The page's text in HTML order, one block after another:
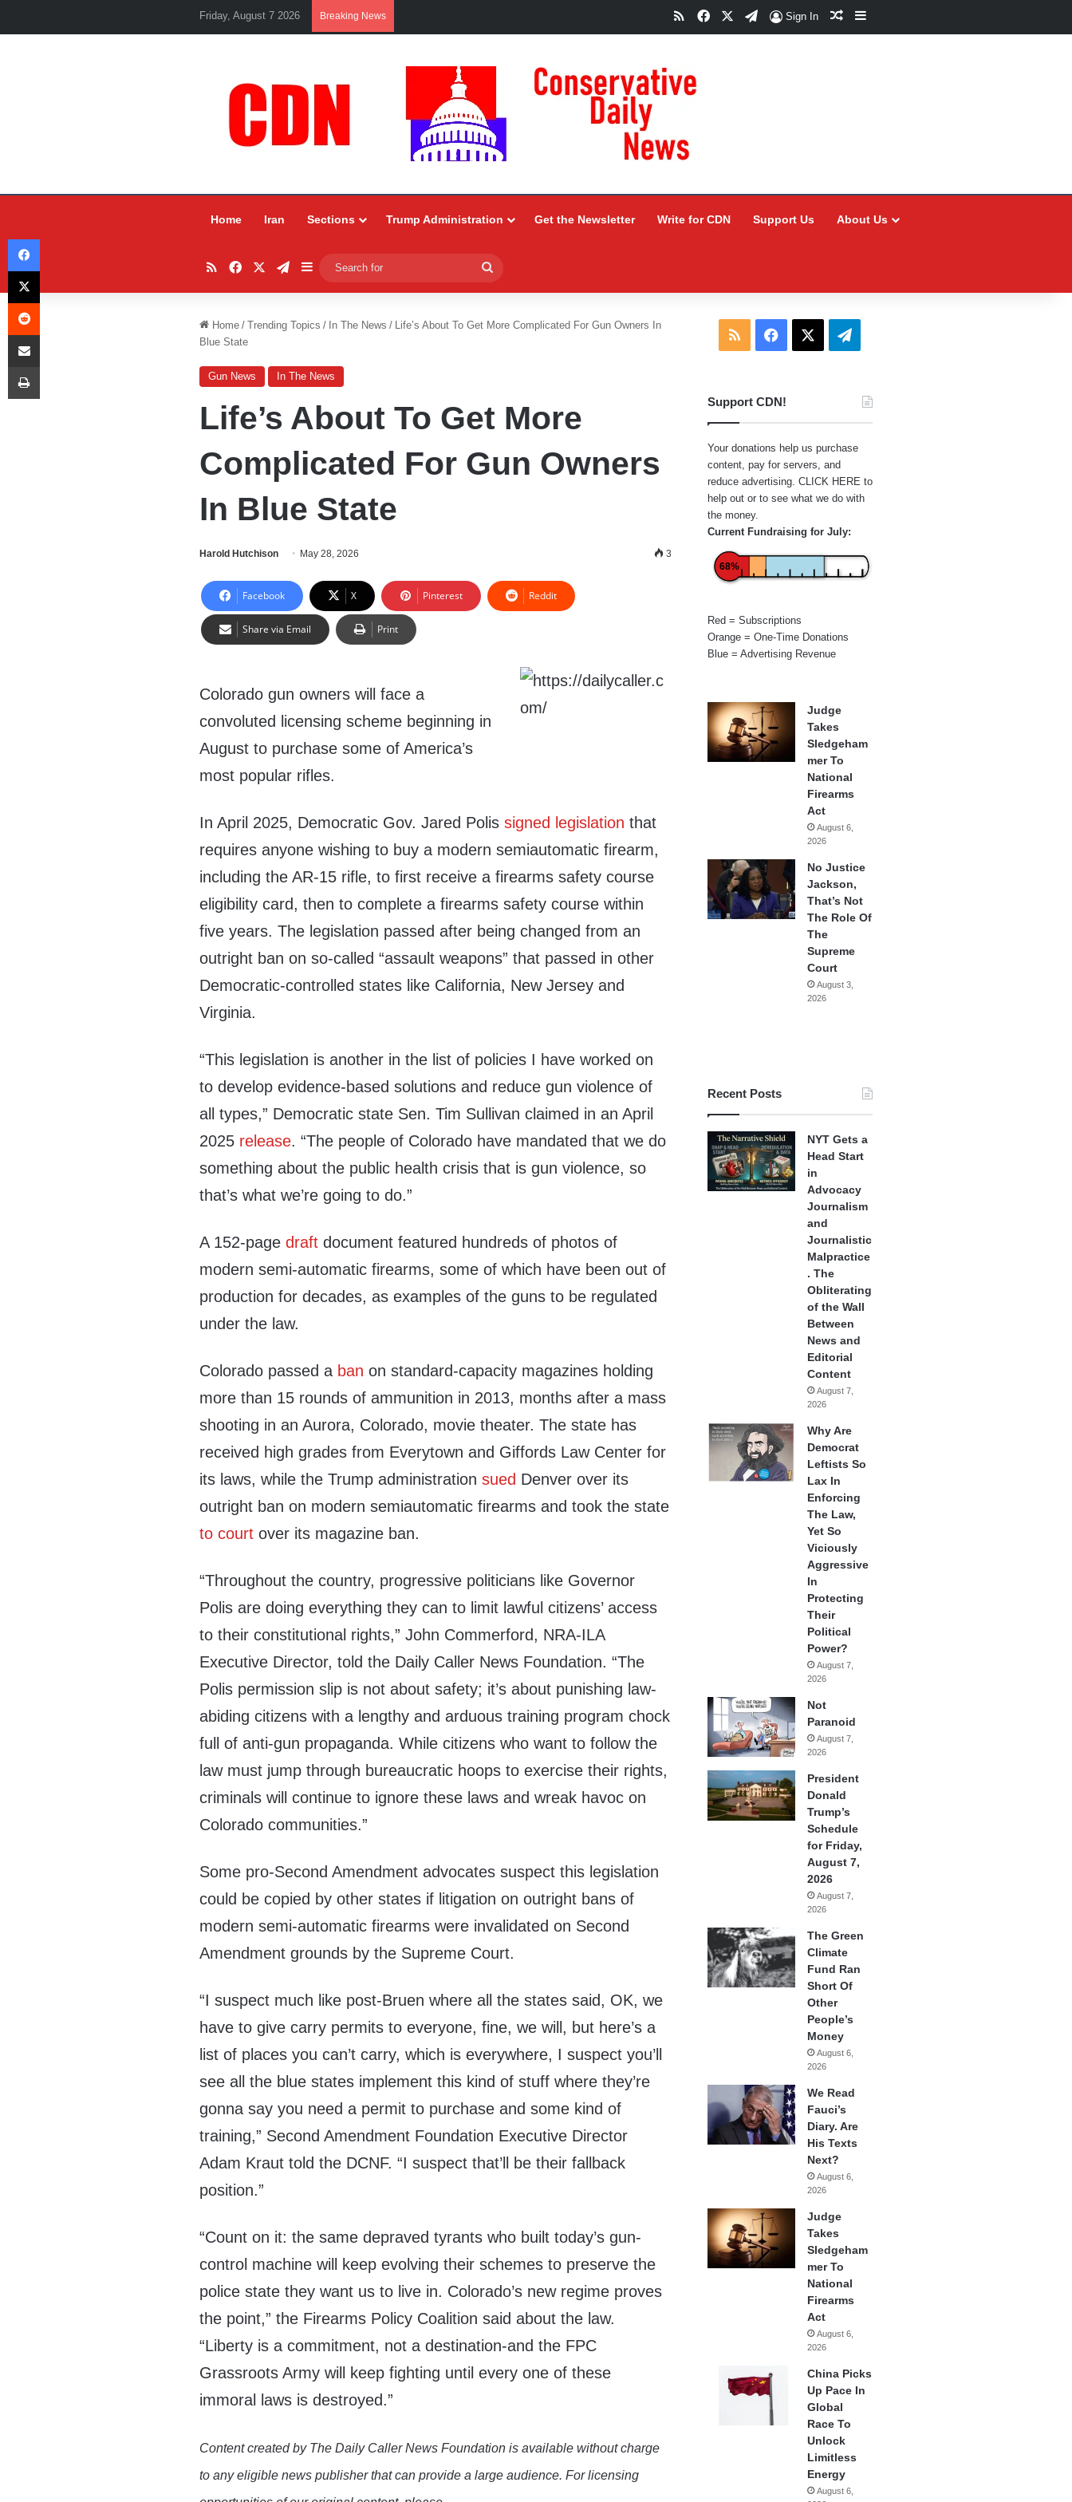
Friday, August 7 2026 Breaking News RSSFacebookTelegram
Sign In Random Article
Sidebar
Home Iran Sections Trump Administration Get the Newsletter Write for CDN Support Us About Us
RSSFacebookTelegram
Sidebar
for
Home / Trending Topics / In The News / Life’s About To Get More Complicated For Gun Owners In
Blue State
Gun News In The News
Life’s About To Get More
Complicated For Gun Owners
In Blue State
Harold Hutchison May 28, 2026 3
Facebook X Pinterest Reddit
Share via Email Print
Colorado gun owners will face a
convoluted licensing scheme beginning in
August to purchase some of America’s
most popular rifles.
In April 2025, Democratic Gov. Jared Polissigned legislation that
requires anyone wishing to buy a modern semiautomatic firearm,
including the AR-15 rifle, to first receive a firearms safety course
eligibility card, then to complete a firearms safety course within
five years. The legislation passed after being changed from an
outright ban on so-called “assault weapons” that passed in other
Democratic-controlled states like California, New Jersey and
Virginia.
“This legislation is another in the list of policies I have worked on
to develop evidence-based solutions and reduce gun violence of
all types,” Democratic state Sen. Tim Sullivan claimed in an April
2025 release. “The people of Colorado have mandated that we do
something about the public health crisis that is gun violence, so
that’s what we’re going to do.”
A 152-pagedraft document featured hundreds of photos of
modern semi-automatic firearms, some of which have been out of
production for decades, as examples of the guns to be regulated
under the law.
Colorado passed a ban on standard-capacity magazines holding
more than 15 rounds of ammunition in 2013, months after a mass
shooting in an Aurora, Colorado, movie theater. The state has
received high grades from Everytown and Giffords Law Center for
its laws, while the Trump administrationsued Denver over its
outright ban on modern semiautomatic firearms and took the state
to court over its magazine ban.
“Throughout the country, progressive politicians like Governor
Polis are doing everything they can to limit lawful citizens’ access
to their constitutional rights,” John Commerford, NRA-ILA
Executive Director, told the Daily Caller News Foundation. “The
Polis permission slip is not about safety; it’s about punishing law-
abiding citizens with a lengthy and arduous training program chock
full of anti-gun propaganda. While citizens who want to follow the
law must jump through bureaucratic hoops to exercise their rights,
criminals will continue to ignore these laws and wreak havoc on
Colorado communities.”
Some pro-Second Amendment advocates suspect this legislation
could be copied by other states if litigation on outright bans of
modern semi-automatic firearms were invalidated on Second
Amendment grounds by the Supreme Court.
“I suspect much like post-Bruen where all the states said, OK, we
have to give carry permits to everyone, fine, we will, but here’s a
list of places you can’t carry, which is everywhere, I suspect you’ll
see all the blue states implement this kind of stuff where they’re
gonna say you need a permit to purchase and some kind of
training,” Second Amendment Foundation Executive Director
Adam Kraut told the DCNF. “I suspect that’ll be their fallback
position.”
“Count on it: the same depraved tyrants who built today’s gun-
control machine will keep evolving their schemes to preserve the
police state they want us to live in. Colorado’s new regime proves
the point,” the Firearms Policy Coalition said about the law.
“Liberty is a commitment, not a destination-and the FPC
Grassroots Army will keep fighting until every one of these
immoral laws is destroyed.”
Content created by The Daily Caller News Foundation is available without charge
to any eligible news publisher that can provide a large audience. For licensing
RSS Facebook Telegram
Support CDN!
Your donations help us purchase
content, pay for servers, and
reduce advertising. CLICK HERE to
help out or to see what we do with
the money.
Current Fundraising for July:
68%
Red = Subscriptions
Orange = One-Time Donations
Blue = Advertising Revenue
Judge
Takes
Sledgeham
mer To
National
Firearms
Act
August 6,
2026
No Justice
Jackson,
That’s Not
The Role Of
The
Supreme
Court
August 3,
2026
Recent Posts
NYT Gets a
Head Start
in
Advocacy
Journalism
and
Journalistic
Malpractice
. The
Obliterating
of the Wall
Between
News and
Editorial
Content
August 7,
2026
Why Are
Democrat
Leftists So
Lax In
Enforcing
The Law,
Yet So
Viciously
Aggressive
In
Protecting
Their
Political
Power?
August 7,
2026
Not
Paranoid
August 7,
2026
President
Donald
Trump’s
Schedule
for Friday,
August 7,
2026
August 7,
2026
The Green
Climate
Fund Ran
Short Of
Other
People’s
Money
August 6,
2026
We Read
Fauci’s
Diary. Are
His Texts
Next?
August 6,
2026
Judge
Takes
Sledgeham
mer To
National
Firearms
Act
August 6,
2026
China Picks
Up Pace In
Global
Race To
Unlock
Limitless
Energy
August 6,
Facebook
X
Reddit
Share via Email